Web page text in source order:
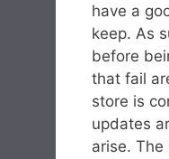
have a
keep. As
before
that fail
store is
updates
arise. The